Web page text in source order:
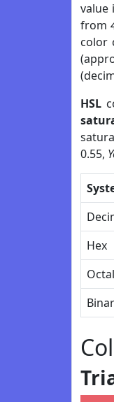
value
from
color
HSL
0.55,
Hex
Octal